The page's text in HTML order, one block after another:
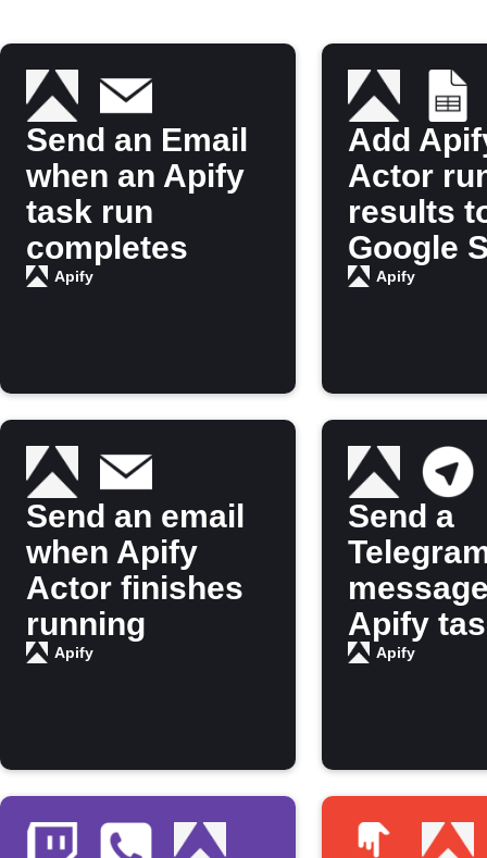
Send an Email
when an Apify
task run
completes
Apify
Add
Actor
results
Google
Apify
Send an email
when Apify
Actor finishes
running
Apify
Send a
Apify
finishes
Apify